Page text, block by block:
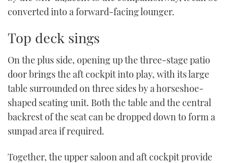
converted into a forward-facing lounger.
Top deck sings
On the plus side, opening up the three-stage patio
door brings the aft cockpit into play, with its large
table surrounded on three sides by a horseshoe-
shaped seating unit. Both the table and the central
backrest of the seat can be dropped down to form a
sunpad area if required.
Together, the upper saloon and aft cockpit provide